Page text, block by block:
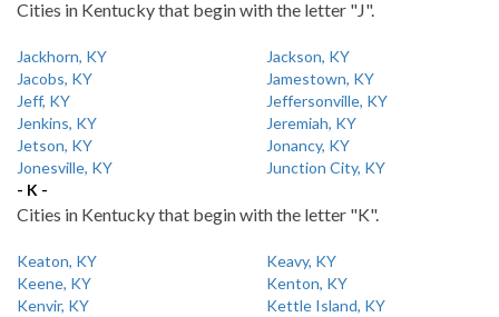
Cities in Kentucky that begin with the letter "J".
Jackhorn, KY
Jackson, KY
Jacobs, KY
Jamestown, KY
Jeff, KY
Jeffersonville, KY
Jenkins, KY
Jeremiah, KY
Jetson, KY
Jonancy, KY
Jonesville, KY
Junction City, KY
- K -
Cities in Kentucky that begin with the letter "K".
Keaton, KY
Keavy, KY
Keene, KY
Kenton, KY
Kenvir, KY
Kettle Island, KY